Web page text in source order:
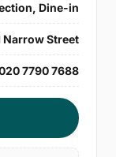
Dine-in
Narrow Street
7790 7688